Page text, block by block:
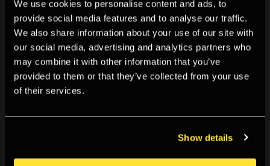
We use cookies to personalise content and ads, to
provide social media features and to analyse our traffic.
We also share information about your use of our site with
our social media, advertising and analytics partners who
may combine it with other information that you’ve
provided to them or that they’ve collected from your use
of their services.
Show details
TALKS & EVENTS